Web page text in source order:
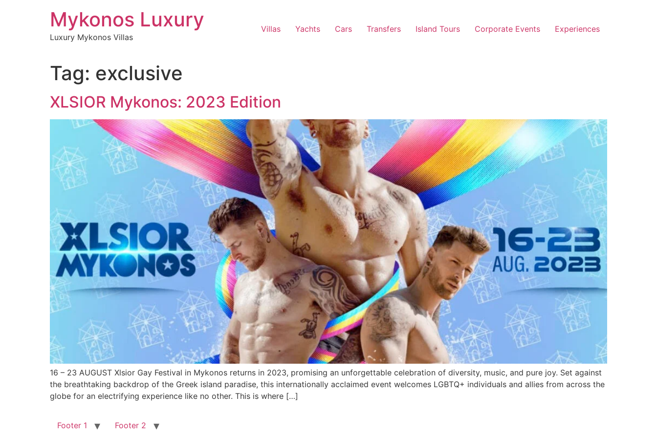
Mykonos Luxury
Luxury Mykonos Villas
Villas Yachts Cars Transfers Island Tours Corporate Events Experiences
Tag: exclusive
XLSIOR Mykonos: 2023 Edition
16 – 23 AUGUST Xlsior Gay Festival in Mykonos returns in 2023, promising an unforgettable celebration of diversity, music, and pure joy. Set against
the breathtaking backdrop of the Greek island paradise, this internationally acclaimed event welcomes LGBTQ+ individuals and allies from across the
globe for an electrifying experience like no other. This is where […]
Footer 1 Footer 2